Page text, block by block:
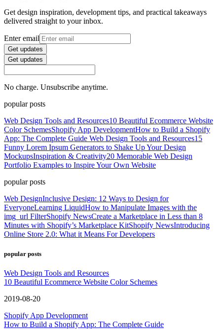
Get design inspiration, development tips, and practical takeaways
delivered straight to your inbox.
Enter email
Get updates
Get updates
No charge. Unsubscribe anytime.
popular posts
Web Design Tools and Resources10 Beautiful Ecommerce Website
Color SchemesShopify App DevelopmentHow to Build a Shopify
App: The Complete Guide Web Design Tools and Resources15
Funny Lorem Ipsum Generators to Shake Up Your Design
MockupsInspiration & Creativity20 Memorable Web Design
Portfolio Examples to Inspire Your Own Website
popular posts
Web DesignInclusive Design: 12 Ways to Design for
EveryoneLearning LiquidHow to Manipulate Images with the
img_url FilterShopify NewsCreate a Marketplace in Less than 8
Minutes with Shopify’s Marketplace KitShopify NewsIntroducing
Online Store 2.0: What it Means For Developers
popular posts
Web Design Tools and Resources
10 Beautiful Ecommerce Website Color Schemes
2019-08-20
Shopify App Development
How to Build a Shopify App: The Complete Guide